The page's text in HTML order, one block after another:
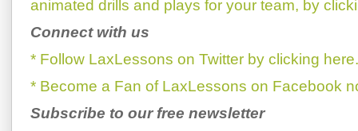
animated drills and plays for your team, by
Connect with us
* Follow LaxLessons on Twitter by clicking here.
* Become a Fan of LaxLessons on Facebook
Subscribe to our free newsletter